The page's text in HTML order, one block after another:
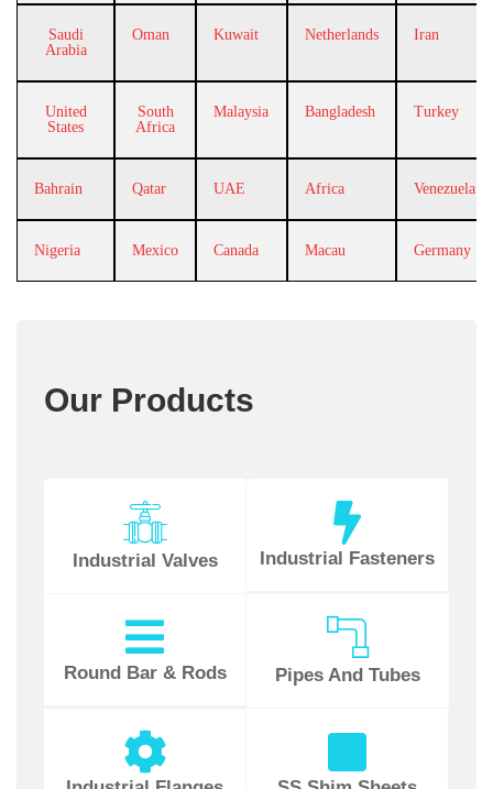
Saudi
Arabia
Oman Kuwait Netherlands Iran
United
States
South
Africa
Malaysia Bangladesh Turkey
Bahrain Qatar UAE Africa Venezuela
Nigeria Mexico Canada Macau Germany
Our Products
Industrial Valves Industrial Fasteners
Round Bar & Rods Pipes And Tubes